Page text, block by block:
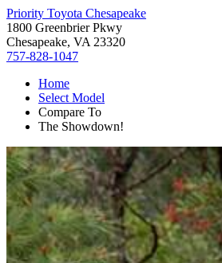
Priority Toyota Chesapeake
1800 Greenbrier Pkwy
Chesapeake, VA 23320
757-828-1047
Home
Select Model
Compare To
The Showdown!